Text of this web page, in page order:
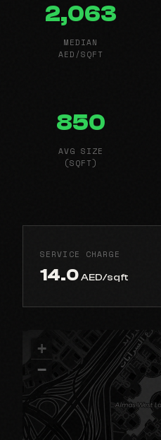
2,063
MEDIAN
AED/SQFT
850
AVG SIZE
(SQFT)
SERVICE CHARGE
14.0AED/sqft
+
−